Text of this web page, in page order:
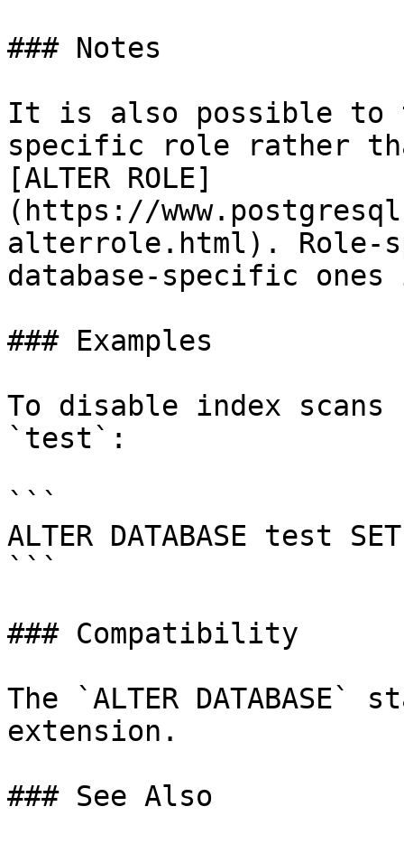
### Notes
It is also possible to
specific role rather
[ALTER ROLE]
(https://
alterrole.html). Role-
database-specific
### Examples
To disable index
`test`:
```
ALTER DATABASE test
```
### Compatibility
The `ALTER
extension.
### See Also